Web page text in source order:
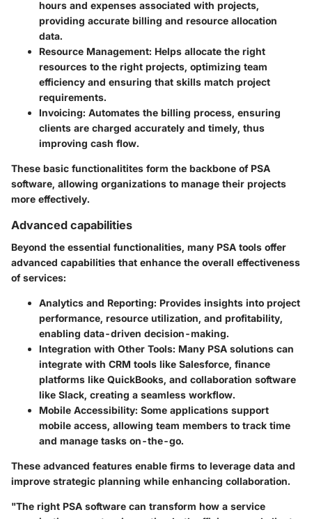
hours and expenses associated with projects,
providing accurate billing and resource allocation
data.
Resource Management: Helps allocate the right
resources to the right projects, optimizing team
efficiency and ensuring that skills match project
requirements.
Invoicing: Automates the billing process, ensuring
clients are charged accurately and timely, thus
improving cash flow.
These basic functionalitites form the backbone of PSA
software, allowing organizations to manage their projects
more effectively.
Advanced capabilities
Beyond the essential functionalities, many PSA tools offer
advanced capabilities that enhance the overall effectiveness
of services:
Analytics and Reporting: Provides insights into project
performance, resource utilization, and profitability,
enabling data-driven decision-making.
Integration with Other Tools: Many PSA solutions can
integrate with CRM tools like Salesforce, finance
platforms like QuickBooks, and collaboration software
like Slack, creating a seamless workflow.
Mobile Accessibility: Some applications support
mobile access, allowing team members to track time
and manage tasks on-the-go.
These advanced features enable firms to leverage data and
improve strategic planning while enhancing collaboration.
"The right PSA software can transform how a service